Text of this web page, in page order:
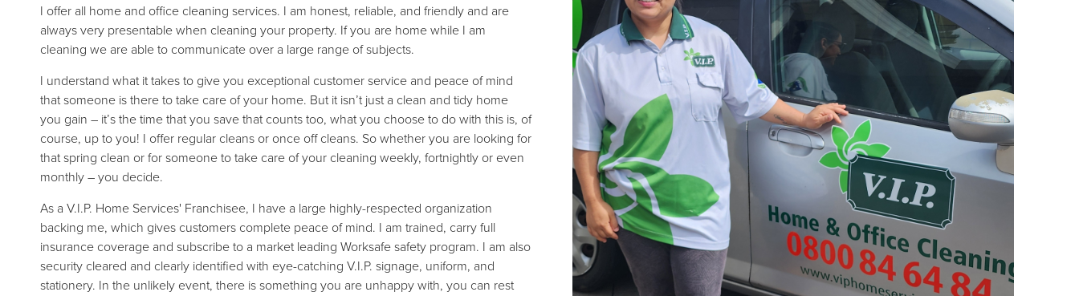
I offer all home and office cleaning services. I am honest, reliable, and friendly and are
always very presentable when cleaning your property. If you are home while I am
cleaning we are able to communicate over a large range of subjects.
I understand what it takes to give you exceptional customer service and peace of mind
that someone is there to take care of your home. But it isn’t just a clean and tidy home
you gain – it’s the time that you save that counts too, what you choose to do with this is, of
course, up to you! I offer regular cleans or once off cleans. So whether you are looking for
that spring clean or for someone to take care of your cleaning weekly, fortnightly or even
monthly – you decide.
As a V.I.P. Home Services' Franchisee, I have a large highly-respected organization
backing me, which gives customers complete peace of mind. I am trained, carry full
insurance coverage and subscribe to a market leading Worksafe safety program. I am also
security cleared and clearly identified with eye-catching V.I.P. signage, uniform, and
stationery. In the unlikely event, there is something you are unhappy with, you can rest